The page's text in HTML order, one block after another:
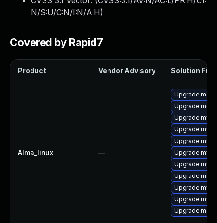
N/S:U/C:N/I:N/A:H)
Covered by Rapid7
Product Vendor Advisory Solution File
Alma_linux —
Upgrade
Upgrade
Upgrade
Upgrade
Upgrade
Upgrade
Upgrade
Upgrade
Upgrade
Upgrade
Upgrade